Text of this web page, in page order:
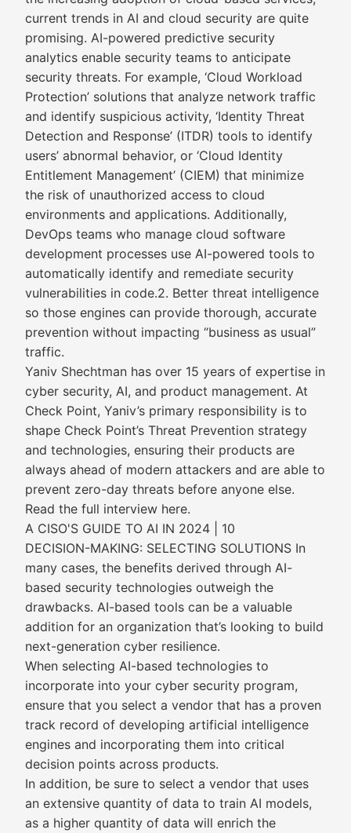
current trends in AI and cloud security are quite
promising. AI-powered predictive security
analytics enable security teams to anticipate
security threats. For example, ‘Cloud Workload
Protection’ solutions that analyze network traffic
and identify suspicious activity, ‘Identity Threat
Detection and Response’ (ITDR) tools to identify
users’ abnormal behavior, or ‘Cloud Identity
Entitlement Management’ (CIEM) that minimize
the risk of unauthorized access to cloud
environments and applications. Additionally,
DevOps teams who manage cloud software
development processes use AI-powered tools to
automatically identify and remediate security
vulnerabilities in code.2. Better threat intelligence
so those engines can provide thorough, accurate
prevention without impacting “business as usual”
traffic.
Yaniv Shechtman has over 15 years of expertise in
cyber security, AI, and product management. At
Check Point, Yaniv’s primary responsibility is to
shape Check Point’s Threat Prevention strategy
and technologies, ensuring their products are
always ahead of modern attackers and are able to
prevent zero-day threats before anyone else.
Read the full interview here.
A CISO'S GUIDE TO AI IN 2024 | 10
DECISION-MAKING: SELECTING SOLUTIONS In
many cases, the benefits derived through AI-
based security technologies outweigh the
drawbacks. AI-based tools can be a valuable
addition for an organization that’s looking to build
next-generation cyber resilience.
When selecting AI-based technologies to
incorporate into your cyber security program,
ensure that you select a vendor that has a proven
track record of developing artificial intelligence
engines and incorporating them into critical
decision points across products.
In addition, be sure to select a vendor that uses
an extensive quantity of data to train AI models,
as a higher quantity of data will enrich the